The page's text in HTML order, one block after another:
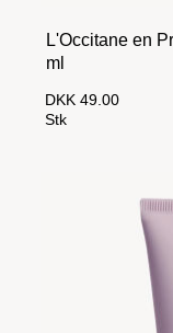
L'Occitane en
ml
DKK 49.00
Stk